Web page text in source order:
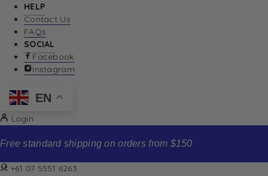
HELP
Contact Us
FAQs
SOCIAL
Facebook
Instagram
EN
Login
Free standard shipping on orders from $150
+61 07 5551 6263